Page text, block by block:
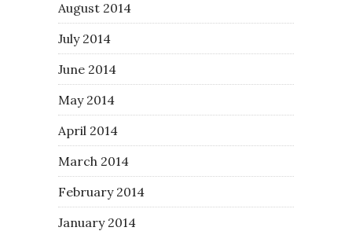
August 2014
July 2014
June 2014
May 2014
April 2014
March 2014
February 2014
January 2014